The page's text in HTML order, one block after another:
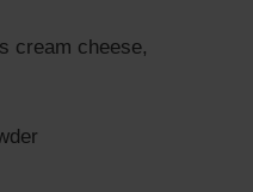
cream cheese,